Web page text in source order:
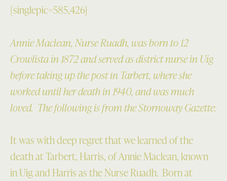
[singlepic=585,426]
Annie Maclean, Nurse Ruadh, was born to 12
Crowlista in 1872 and served as district nurse in Uig
before taking up the post in Tarbert, where she
worked until her death in 1940, and was much
loved. The following is from the Stornoway Gazette:
It was with deep regret that we learned of the
death at Tarbert, Harris, of Annie Maclean, known
in Uig and Harris as the Nurse Ruadh. Born at